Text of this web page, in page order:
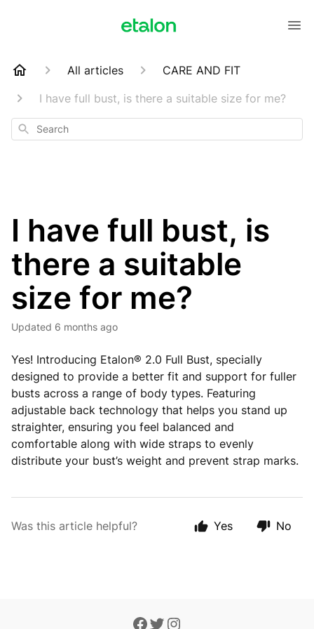
All articles
CARE AND FIT
I have full bust, is there a suitable size for me?
Search
I have full bust, is
there a suitable
size for me?
Updated 6 months ago
Yes! Introducing Etalon® 2.0 Full Bust, specially
designed to provide a better fit and support for fuller
busts across a range of body types. Featuring
adjustable back technology that helps you stand up
straighter, ensuring you feel balanced and
comfortable along with wide straps to evenly
distribute your bust’s weight and prevent strap marks.
Was this article helpful? Yes No